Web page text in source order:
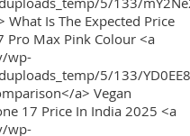
Is The Expected Price
Pro Max Pink Colour <a
wp-
5/133/
a> Vegan
17 Price In India 2025 <a
wp-